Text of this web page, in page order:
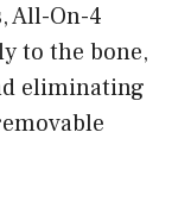
All-On-4
to the bone,
eliminating